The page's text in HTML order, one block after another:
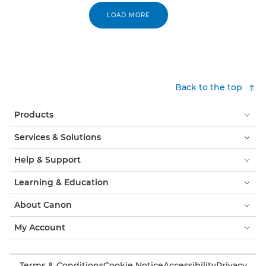
LOAD MORE
Back to the top
Products
Services & Solutions
Help & Support
Learning & Education
About Canon
My Account